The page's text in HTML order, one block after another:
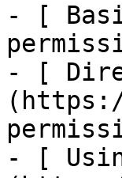
- [
- [
- [